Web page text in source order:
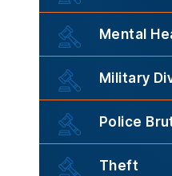
Mental
Military
Police
Theft